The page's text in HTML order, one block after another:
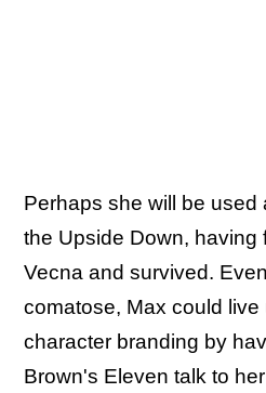
Perhaps she will be used
the Upside Down, having
Vecna and survived.
comatose, Max could live
character branding by
Brown's Eleven talk to